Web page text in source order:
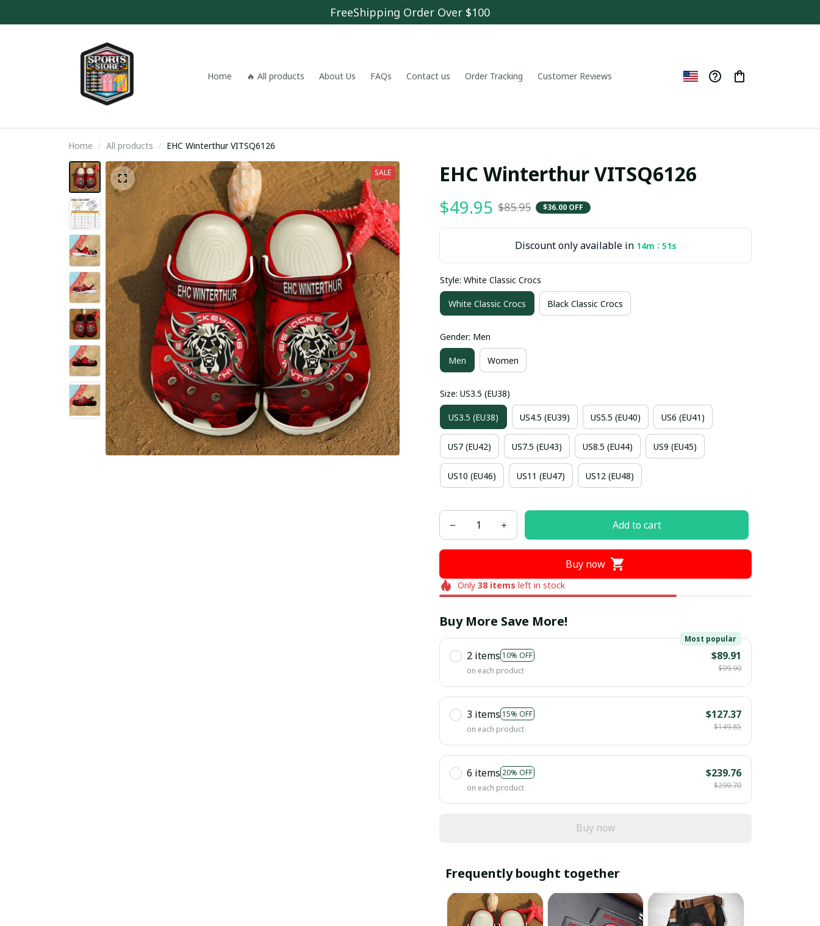
FreeShipping Order Over $100
Home 🔥 All products About Us FAQs Contact us Order Tracking Customer Reviews
Home All products EHC Winterthur VITSQ6126
SALE EHC Winterthur VITSQ6126
$49.95 $85.95 $36.00 OFF
Discount only available in 14m : 50s
Style: White Classic Crocs
White Classic Crocs Black Classic Crocs
Gender: Men
Men Women
Size: US3.5 (EU38)
US3.5 (EU38) US4.5 (EU39) US5.5 (EU40) US6 (EU41)
US7 (EU42) US7.5 (EU43) US8.5 (EU44) US9 (EU45)
US10 (EU46) US11 (EU47) US12 (EU48)
Add to cart
Buy now
Only 38items left in stock
Buy More Save More!
2 items 10% OFF
Most popular
on each product
$89.91
$99.90
3 items 15% OFF
on each product
$127.37
$149.85
6 items 20% OFF
on each product
$239.76
$299.70
Buy now
Frequently bought together